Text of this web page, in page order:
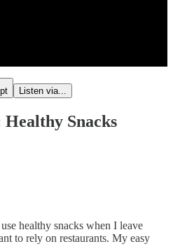
Listen via...
Snacks
healthy snacks when I leave
to rely on restaurants. My easy